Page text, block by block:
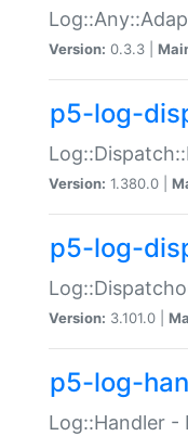
Version: 0.3.3 |
p5-log-
Version: 1.380.0 |
p5-log-
Version: 3.101.0 |
p5-log-
Log::Handler -